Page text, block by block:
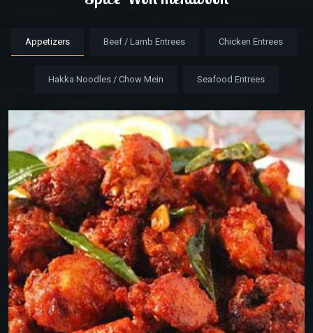
Appetizers Beef / Lamb Entrees Chicken Entrees
Hakka Noodles / Chow Mein Seafood Entrees